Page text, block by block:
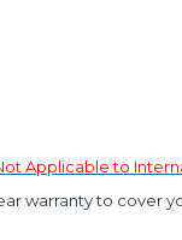
Applicable to
warranty to